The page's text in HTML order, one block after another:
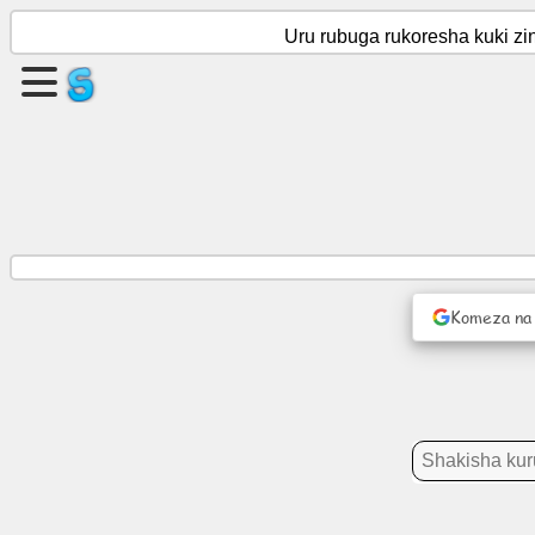
Kora
Uru rubuga rukoresha kuki
Komeza